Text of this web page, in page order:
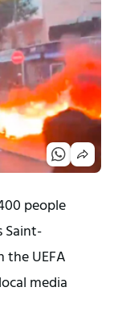
people
Saint-
the UEFA
media